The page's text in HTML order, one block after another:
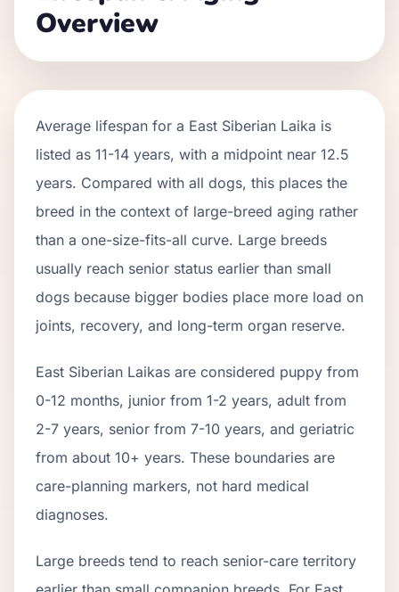
Overview
Average lifespan for a East Siberian Laika is
listed as 11-14 years, with a midpoint near 12.5
years. Compared with all dogs, this places the
breed in the context of large-breed aging rather
than a one-size-fits-all curve. Large breeds
usually reach senior status earlier than small
dogs because bigger bodies place more load on
joints, recovery, and long-term organ reserve.
East Siberian Laikas are considered puppy from
0-12 months, junior from 1-2 years, adult from
2-7 years, senior from 7-10 years, and geriatric
from about 10+ years. These boundaries are
care-planning markers, not hard medical
diagnoses.
Large breeds tend to reach senior-care territory